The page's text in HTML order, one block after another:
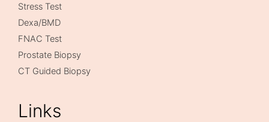
Stress Test
Dexa/BMD
FNAC Test
Prostate Biopsy
CT Guided Biopsy
Links